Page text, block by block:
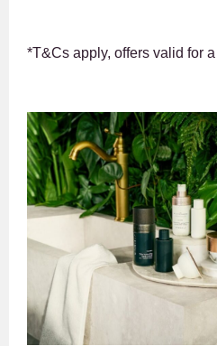
*T&Cs apply, offers valid for